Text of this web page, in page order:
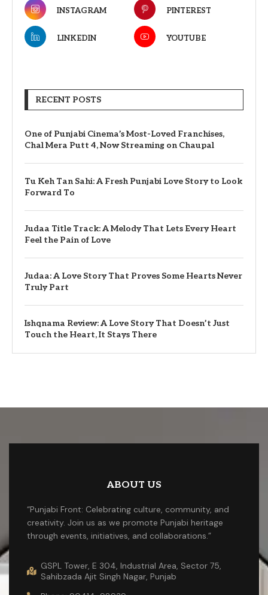
INSTAGRAM PINTEREST
LINKEDIN YOUTUBE
RECENT POSTS
One of Punjabi Cinema’s Most-Loved Franchises,
Chal Mera Putt 4, Now Streaming on Chaupal
Tu Keh Tan Sahi: A Fresh Punjabi Love Story to Look
Forward To
Judaa Title Track: A Melody That Lets Every Heart
Feel the Pain of Love
Judaa: A Love Story That Proves Some Hearts Never
Truly Part
Ishqnama Review: A Love Story That Doesn’t Just
Touch the Heart, It Stays There
ABOUT US
“Punjabi Front: Celebrating culture, community, and
creativity. Join us as we promote Punjabi heritage
through events, initiatives, and collaborations.”
GSPL Tower, E 304, Industrial Area, Sector 75,
Sahibzada Ajit Singh Nagar, Punjab